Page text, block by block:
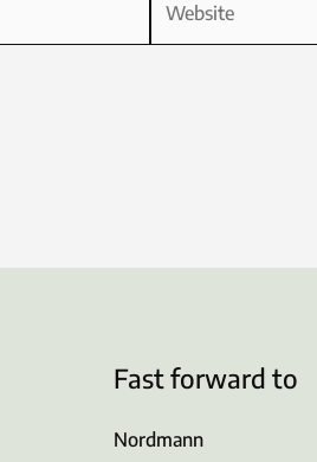
Fast forward to
Nordmann